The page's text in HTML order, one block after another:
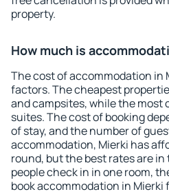
property.
How much is
The cost of accommodation in
factors. The cheapest
and campsites, while the most
suites. The cost of booking
of stay, and the number of
accommodation, Mierki has
round, but the best rates are
people check in in one room,
book accommodation in Mierki